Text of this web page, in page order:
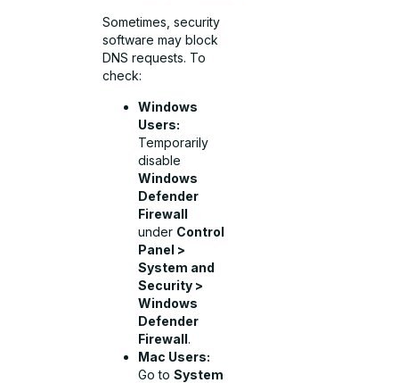
Sometimes, security
software may block
DNS requests. To
check:
Windows
Users:
Temporarily
disable
Windows
Defender
Firewall
under Control
Panel >
System and
Security >
Windows
Defender
Firewall.
Mac Users:
Go toSystem